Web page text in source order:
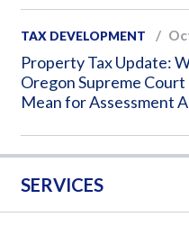
TAX DEVELOPMENT
Property Tax Update:
Oregon Supreme
Mean for Assessment
SERVICES